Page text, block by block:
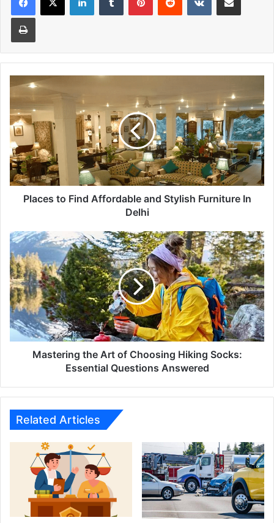
Print
Places
Affordable
and
Stylish
Furniture
In
Delhi
Places to Find Affordable and Stylish Furniture In
Delhi
Mastering
the
Art
of
Choosing
Hiking
Socks:
Essential
Questions
AnsweredMastering the Art of Choosing Hiking Socks:
Essential Questions Answered
Related Articles